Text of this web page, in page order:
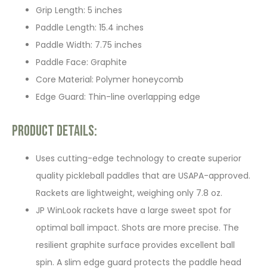
Grip Length: 5 inches
Paddle Length: 15.4 inches
Paddle Width: 7.75 inches
Paddle Face: Graphite
Core Material: Polymer honeycomb
Edge Guard: Thin-line overlapping edge
Product Details:
Uses cutting-edge technology to create superior
quality pickleball paddles that are USAPA-approved.
Rackets are lightweight, weighing only 7.8 oz.
JP WinLook rackets have a large sweet spot for
optimal ball impact. Shots are more precise. The
resilient graphite surface provides excellent ball
spin. A slim edge guard protects the paddle head